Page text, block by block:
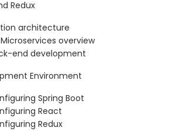
Redux
architecture
Microservices overview
end development
Environment
Spring Boot
React
Redux